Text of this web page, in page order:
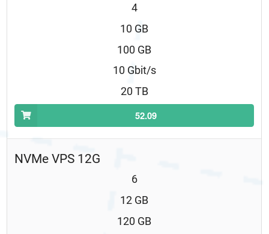
4
10 GB
100 GB
10 Gbit/s
20 TB
52.09
NVMe VPS 12G
6
12 GB
120 GB